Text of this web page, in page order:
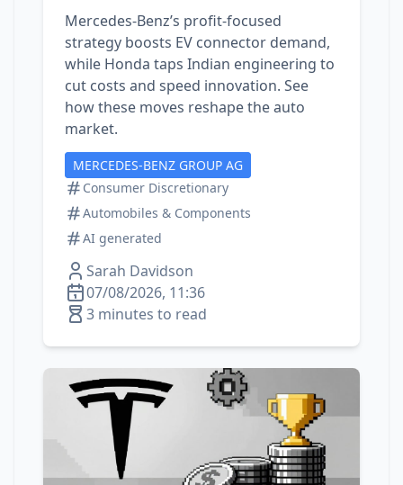
Mercedes‑Benz’s profit‑focused
strategy boosts EV connector demand,
while Honda taps Indian engineering to
cut costs and speed innovation. See
how these moves reshape the auto
market.
MERCEDES-BENZ GROUP AG
Consumer Discretionary
Automobiles & Components
AI generated
Sarah Davidson
07/08/2026, 11:36
3 minutes to read